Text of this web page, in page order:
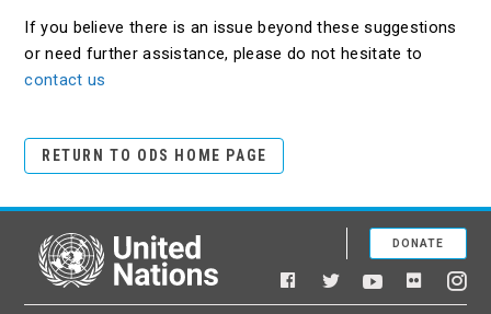
If you believe there is an issue beyond these suggestions
or need further assistance, please do not hesitate to
contact us
RETURN TO ODS HOME PAGE
United Nations
Facebook
TwitterYouTubeFlickr
DONATE